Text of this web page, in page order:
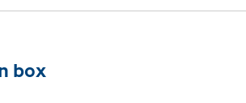
box